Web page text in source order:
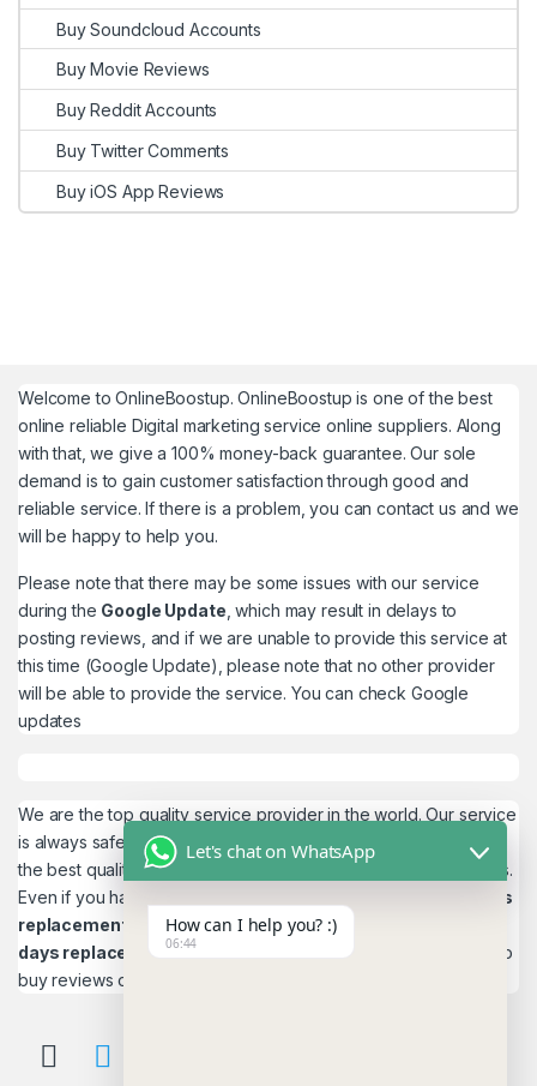
Buy Soundcloud Accounts
Buy Movie Reviews
Buy Reddit Accounts
Buy Twitter Comments
Buy iOS App Reviews
Welcome toOnlineBoostup. OnlineBoostup is one of the best
online reliable Digital marketing service online suppliers. Along
with that, we give a 100% money-back guarantee. Our sole
demand is to gain customer satisfaction through good and
reliable service. If there is a problem, you can contact us and we
will be happy to help you.
Please note that there may be some issues with our service
during the Google Update , which may result in delays to
posting reviews, and if we are unable to provide this service at
this time (Google Update), please note that no other provider
will be able to provide the service. You can check Google
updates
We are the top quality service provider in the world. Our service
is always safe and 100% secure. We look forward to providing
the best quality service to the customers. We work as believers.
Even if you have any
account problems, you will get a 24hrs
replacement
is a guarantee! and,Reviews 15
days replacementguarantee. This is the most reliable place to
buy reviews online.
Let's chat on WhatsApp
How can I help you? :)
06:44